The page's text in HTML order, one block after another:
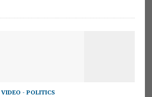
VIDEO - POLITICS